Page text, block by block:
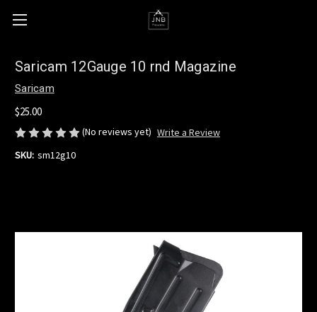
Saricam 12Gauge 10 rnd Magazine
Saricam
$25.00
(No reviews yet) Write a Review
SKU: sm12g10